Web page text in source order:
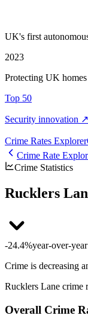
UK's first
2023
Protecting UK homes
Top 50
Security innovation ↗
Crime Rates Explorer
Crime Rate
Crime Statistics
Rucklers
-24.4%year-over-year
Crime is decreasing
Rucklers Lane crime
Overall Crime